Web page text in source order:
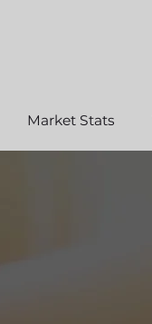
Market Stats